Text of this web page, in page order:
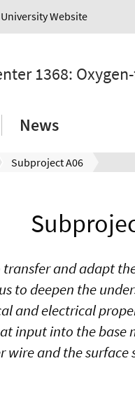
Website
1368:
News
Subproject A06
and adapt
to deepen the
and electrical
input into the
wire and the